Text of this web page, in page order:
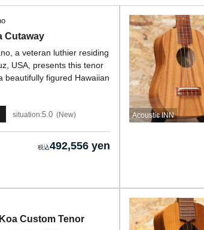
Cutaway
a veteran luthier residing
USA, presents this tenor
beautifully figured Hawaiian
situation:5.0 New
492,556 yen
Acoustic INN
Custom Tenor